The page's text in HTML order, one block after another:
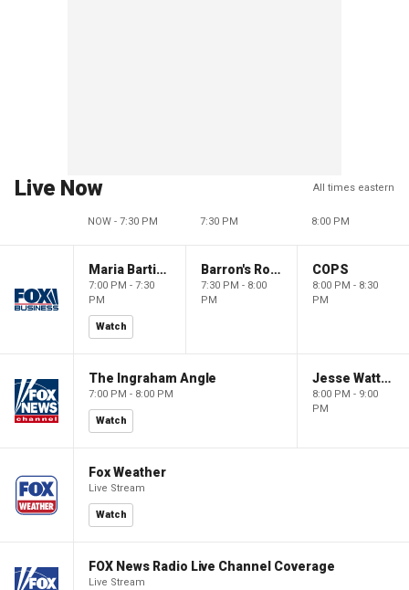
Live Now All times eastern
NOW - 7:30 PM 7:30 PM 8:00 PM
Maria Bartiromo's Wall Street
7:00 PM - 7:30
PM
Watch
Barron's Roundtable
7:30 PM - 8:00
PM
COPS
8:00 PM - 8:30
PM
The Ingraham Angle
7:00 PM - 8:00 PM
Watch
Jesse Watters Primetime
8:00 PM - 9:00
PM
Fox Weather
Live Stream
Watch
FOX News Radio Live Channel Coverage
Live Stream